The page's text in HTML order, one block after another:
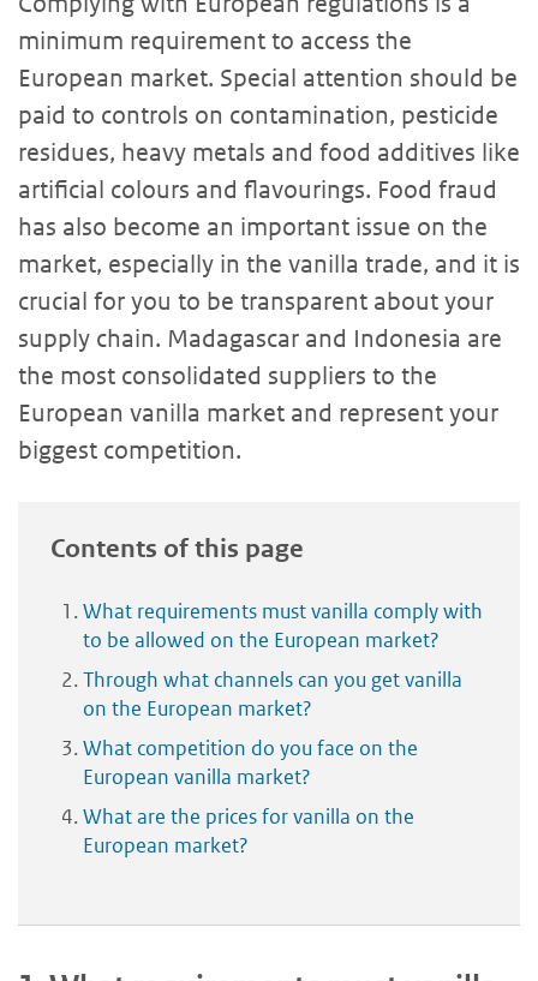
minimum requirement to access the
European market. Special attention should be
paid to controls on contamination, pesticide
residues, heavy metals and food additives like
artificial colours and flavourings. Food fraud
has also become an important issue on the
market, especially in the vanilla trade, and it is
crucial for you to be transparent about your
supply chain. Madagascar and Indonesia are
the most consolidated suppliers to the
European vanilla market and represent your
biggest competition.
Contents of this page
What requirements must vanilla comply with
to be allowed on the European market?
Through what channels can you get vanilla
on the European market?
What competition do you face on the
European vanilla market?
What are the prices for vanilla on the
European market?